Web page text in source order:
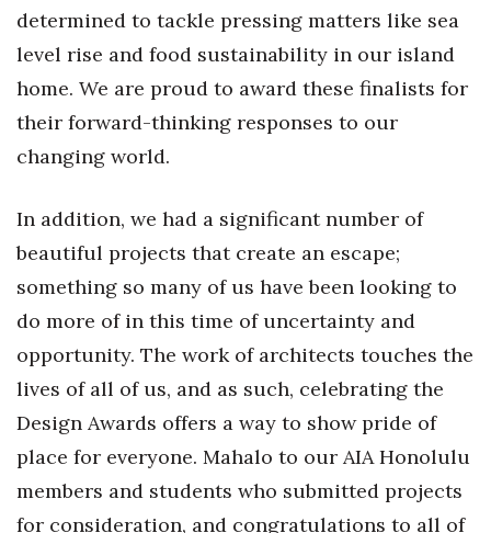
Tourism
Trends
Events
HB Launch Party
CEO Healthcare Summit
HB20 (For the Next 20)
Best Places to Work 2027
Best Places to Work Training Day
P3 Summit
determined to tackle pressing matters like sea
level rise and food sustainability in our island
home. We are proud to award these finalists for
their forward-thinking responses to our
changing world.
In addition, we had a significant number of
beautiful projects that create an escape;
something so many of us have been looking to
do more of in this time of uncertainty and
opportunity. The work of architects touches the
lives of all of us, and as such, celebrating the
Design Awards offers a way to show pride of
place for everyone. Mahalo to our AIA Honolulu
members and students who submitted projects
for consideration, and congratulations to all of